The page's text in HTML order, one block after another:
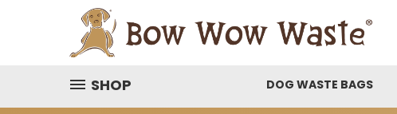
SHOP DOG WASTE BAGS